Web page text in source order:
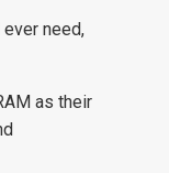
need,
as their